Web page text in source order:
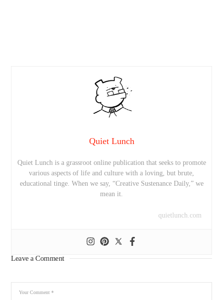
Quiet Lunch
Quiet Lunch is a grassroot online publication that seeks to promote
various aspects of life and culture with a loving, but brute,
educational tinge. When we say, “Creative Sustenance Daily,” we
mean it.
quietlunch.com
Leave a Comment